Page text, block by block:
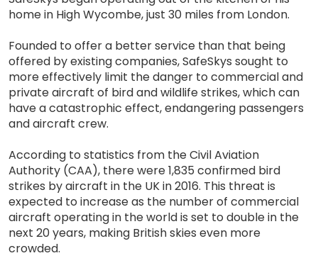
home in High Wycombe, just 30 miles from London.
Founded to offer a better service than that being
offered by existing companies, SafeSkys sought to
more effectively limit the danger to commercial and
private aircraft of bird and wildlife strikes, which can
have a catastrophic effect, endangering passengers
and aircraft crew.
According to statistics from the Civil Aviation
Authority (CAA), there were 1,835 confirmed bird
strikes by aircraft in the UK in 2016. This threat is
expected to increase as the number of commercial
aircraft operating in the world is set to double in the
next 20 years, making British skies even more
crowded.